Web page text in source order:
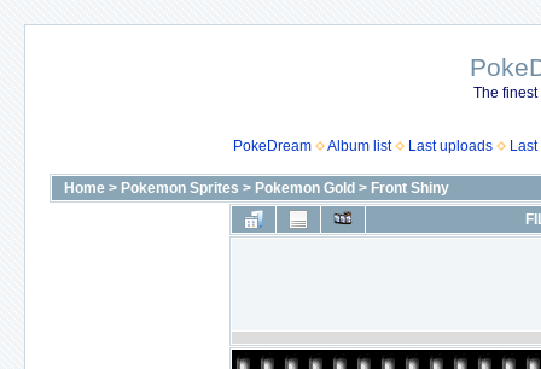
The
PokeDream Album list Last uploads
Home > Pokemon Sprites > Pokemon Gold > Front Shiny